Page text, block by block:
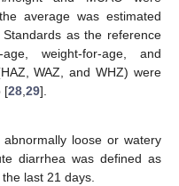
average was estimated
as the reference
age, weight-for-age, and
WAZ, and WHZ) were
[28 29].
loose or watery
diarrhea was defined as
last 21 days.